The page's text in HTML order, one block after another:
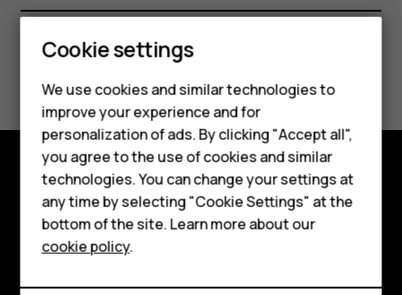
Smartphones
Feature phones
About us
Did you find this helpful?
Yes No
Explore
About
Cookie settings
We use cookies and similar technologies to
improve your experience and for
personalization of ads. By clicking "Accept all",
you agree to the use of cookies and similar
technologies. You can change your settings at
any time by selecting "Cookie Settings" at the
bottom of the site. Learn more about our
cookie policy.